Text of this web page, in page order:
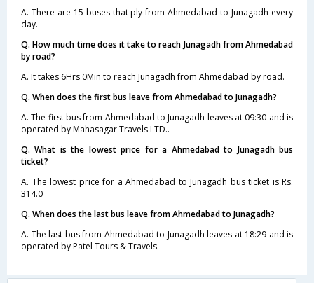
A. There are 15 buses that ply from Ahmedabad to Junagadh every
day.
Q. How much time does it take to reach Junagadh from Ahmedabad
by road?
A. It takes 6Hrs 0Min to reach Junagadh from Ahmedabad by road.
Q. When does the first bus leave from Ahmedabad to Junagadh?
A. The first bus from Ahmedabad to Junagadh leaves at 09:30 and is
operated by Mahasagar Travels LTD..
Q. What is the lowest price for a Ahmedabad to Junagadh bus
ticket?
A. The lowest price for a Ahmedabad to Junagadh bus ticket is Rs.
314.0
Q. When does the last bus leave from Ahmedabad to Junagadh?
A. The last bus from Ahmedabad to Junagadh leaves at 18:29 and is
operated by Patel Tours & Travels.